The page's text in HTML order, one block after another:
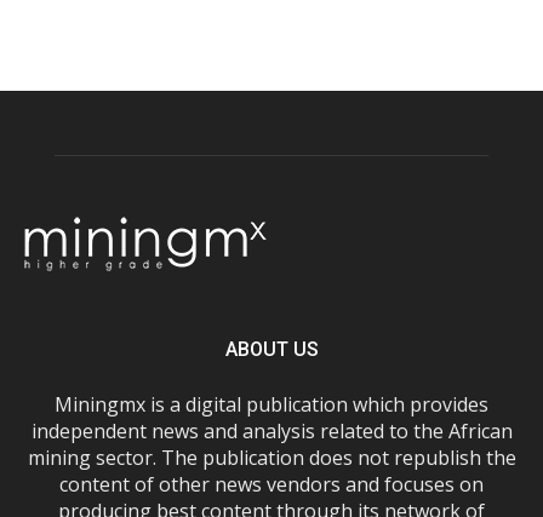
ABOUT US
Miningmx is a digital publication which provides
independent news and analysis related to the African
mining sector. The publication does not republish the
content of other news vendors and focuses on
producing best content through its network of